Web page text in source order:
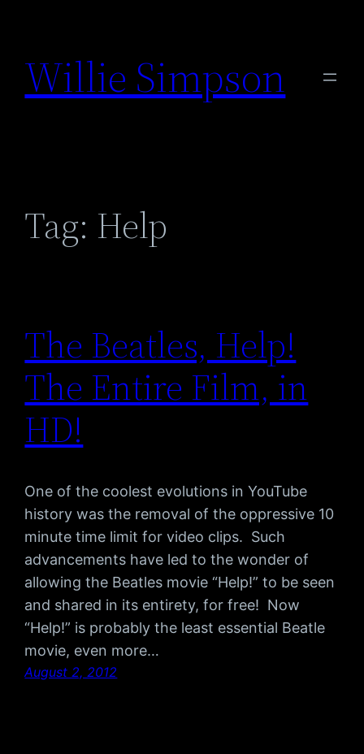
content
Willie Simpson
Tag: Help
The Beatles, Help!
The Entire Film, in
HD!
One of the coolest evolutions in YouTube
history was the removal of the oppressive 10
minute time limit for video clips. Such
advancements have led to the wonder of
allowing the Beatles movie “Help!” to be seen
and shared in its entirety, for free! Now
“Help!” is probably the least essential Beatle
movie, even more…
August 2, 2012